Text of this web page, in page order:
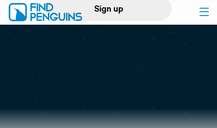
Sign up
Log in
Print a book
Flyover video